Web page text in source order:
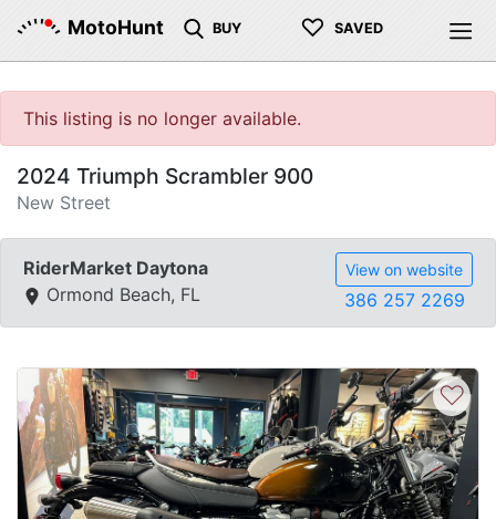
MotoHunt BUY ♡ SAVED
This listing is no longer available.
2024 Triumph Scrambler 900
New Street
RiderMarket Daytona
Ormond Beach, FL
View on website
386 257 2269
♡